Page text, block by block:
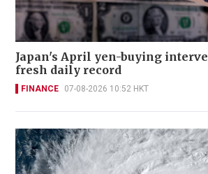
Japan's April yen-buying
fresh daily record
FINANCE 07-08-2026 10:52 HKT